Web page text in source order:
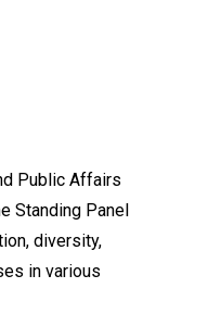
Public Affairs
Standing Panel
diversity,
in various